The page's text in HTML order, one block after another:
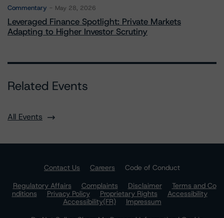
Commentary May 28, 2026
Leveraged Finance Spotlight: Private Markets
Adapting to Higher Investor Scrutiny
Related Events
All Events
Contact Us Careers
Code of Conduct
Regulatory Affairs
Complaints Disclaimer
Terms and Co
nditions
Privacy Policy Proprietary Rights
Accessibility
Accessibility(FR)
Impressum